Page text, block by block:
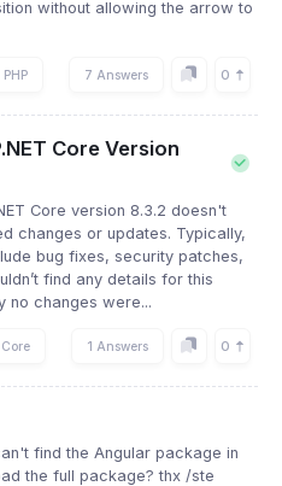
without allowing the arrow to
PHP 7 Answers 0
Core Version
Core version 8.3.2 doesn't
changes or updates. Typically,
bug fixes, security patches,
find any details for this
no changes were...
1 Answers 0
find the Angular package in
the full package? thx /ste